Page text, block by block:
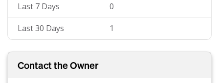
Last 7 Days 0
Last 30 Days 1
Contact the Owner